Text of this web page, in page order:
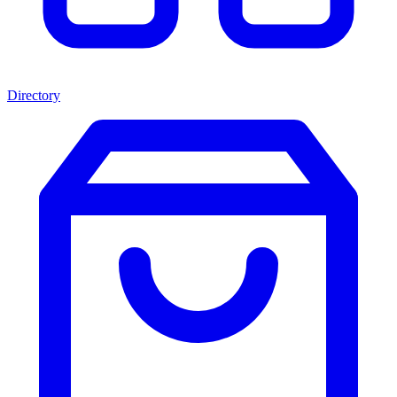
Directory